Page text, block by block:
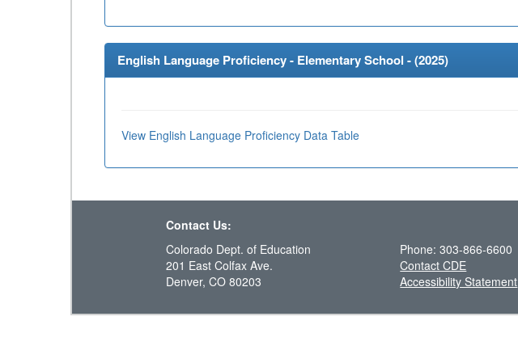
English Language Proficiency - Elementary School - (2025)
View English Language Proficiency Data Table
Contact Us:
Colorado Dept. of Education
201 East Colfax Ave.
Denver, CO 80203
Phone: 303-866-6600
Contact CDE
Accessibility Statement